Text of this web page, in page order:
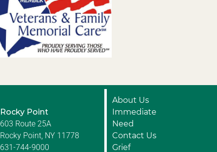
Rocky Point
603 Route 25A
Rocky Point, NY 11778
631-744-9000
About Us
Immediate
Need
Contact Us
Grief